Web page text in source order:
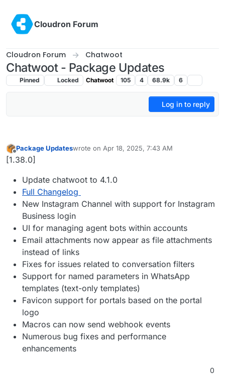
Cloudron Forum
Cloudron Forum Chatwoot
Chatwoot - Package Updates
Pinned Locked Chatwoot 105 4 68.9k 6
Log in to reply
Offline
Package Updateswrote on Apr 18, 2025, 7:43 AM
last edited by
[1.38.0]
Update chatwoot to 4.1.0
Full Changelog
New Instagram Channel with support for Instagram
Business login
UI for managing agent bots within accounts
Email attachments now appear as file attachments
instead of links
Fixes for issues related to conversation filters
Support for named parameters in WhatsApp
templates (text-only templates)
Favicon support for portals based on the portal
logo
Macros can now send webhook events
Numerous bug fixes and performance
enhancements
0